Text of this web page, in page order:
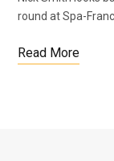
round at Spa-
Read More